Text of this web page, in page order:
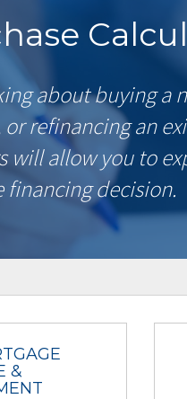
about buying a
refinancing an
will allow you to
decision.
&